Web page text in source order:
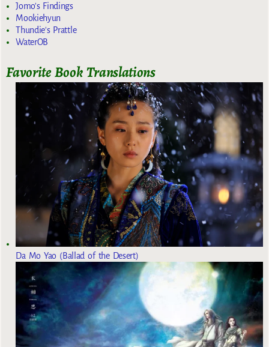
Jomo's Findings
Mookiehyun
Thundie's Prattle
WaterOB
Favorite Book Translations
Da Mo Yao (Ballad of the Desert)